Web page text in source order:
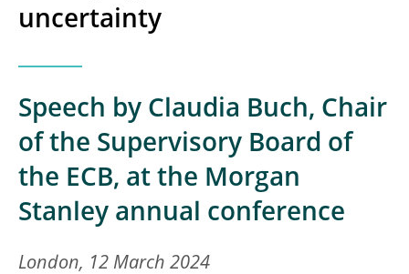
uncertainty
Speech by Claudia Buch, Chair
of the Supervisory Board of
the ECB, at the Morgan
Stanley annual conference
London, 12 March 2024